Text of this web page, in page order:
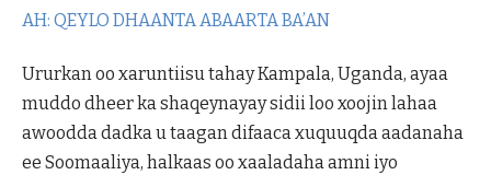
AH: QEYLO DHAANTA ABAARTA BA’AN
Ururkan oo xaruntiisu tahay Kampala, Uganda, ayaa
muddo dheer ka shaqeynayay sidii loo xoojin lahaa
awoodda dadka u taagan difaaca xuquuqda aadanaha
ee Soomaaliya, halkaas oo xaaladaha amni iyo